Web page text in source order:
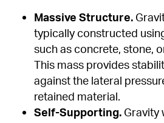
Massive Structure.
typically constructed
such as concrete, stone,
This mass provides
against the lateral
retained material.
Self-Supporting. Gravity